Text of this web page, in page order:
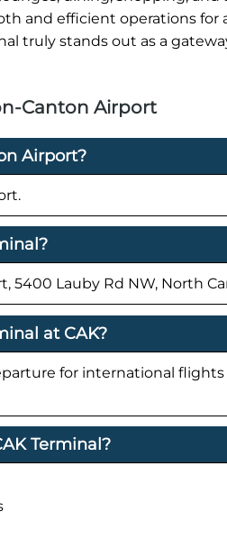
and efficient operations for
truly stands out as a
Canton Airport
Airport?
5400 Lauby Rd NW, North
at CAK?
for international
Terminal?